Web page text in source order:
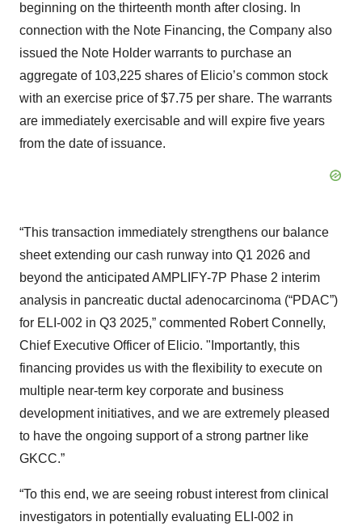
beginning on the thirteenth month after closing. In
connection with the Note Financing, the Company also
issued the Note Holder warrants to purchase an
aggregate of 103,225 shares of Elicio’s common stock
with an exercise price of $7.75 per share. The warrants
are immediately exercisable and will expire five years
from the date of issuance.
“This transaction immediately strengthens our balance
sheet extending our cash runway into Q1 2026 and
beyond the anticipated AMPLIFY-7P Phase 2 interim
analysis in pancreatic ductal adenocarcinoma (“PDAC”)
for ELI-002 in Q3 2025,” commented Robert Connelly,
Chief Executive Officer of Elicio. "Importantly, this
financing provides us with the flexibility to execute on
multiple near-term key corporate and business
development initiatives, and we are extremely pleased
to have the ongoing support of a strong partner like
GKCC.”
“To this end, we are seeing robust interest from clinical
investigators in potentially evaluating ELI-002 in